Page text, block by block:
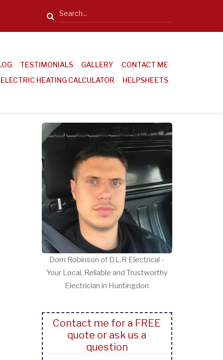
Search
TESTIMONIALS GALLERY
CONTACT ME
ELECTRIC HEATING CALCULATOR
HELPSHEETS
Dom Robinson of D.L.R Electrical -
Your Local, Reliable and Trustworthy
Electrician in Huntingdon
Contact me for a FREE
quote or ask us a
question